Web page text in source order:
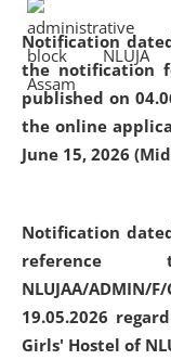
Notification
the notification
published on
the online
June 15, 2026
Notification
NLUJAA/
19.05.2026
Girls' Hostel of
environmental
Amingaon Higher